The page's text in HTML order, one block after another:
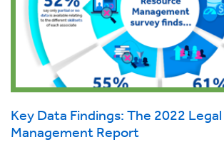
Key Data Findings: The 2022
Management Report